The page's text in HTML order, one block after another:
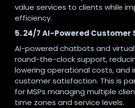
value services to clients while
efficiency.
5. 24/7 AI-Powered Customer
AI-powered chatbots and
round-the-clock support,
lowering operational costs, and
customer satisfaction. This is
for MSPs managing multiple
time zones and service levels.